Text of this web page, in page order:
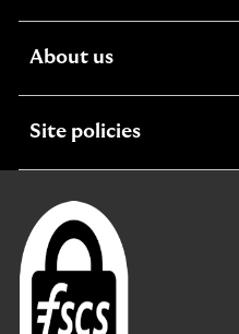
About usexpandable
Site policiesexpandable